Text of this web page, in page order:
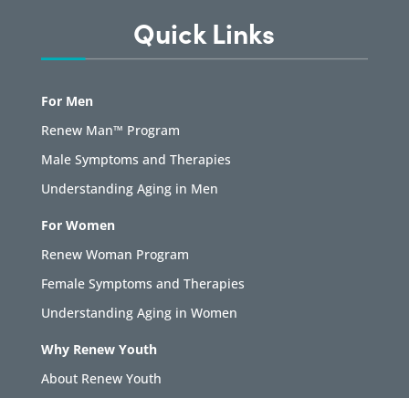
Quick Links
For Men
Renew Man™ Program
Male Symptoms and Therapies
Understanding Aging in Men
For Women
Renew Woman Program
Female Symptoms and Therapies
Understanding Aging in Women
Why Renew Youth
About Renew Youth